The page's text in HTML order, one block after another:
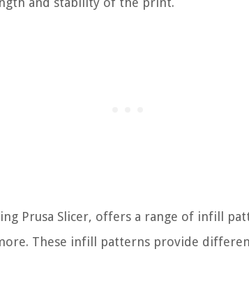
Prusa Slicer, offers a range of infill
These infill patterns provide